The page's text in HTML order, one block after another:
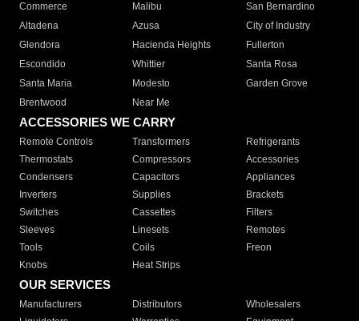
Commerce
Malibu
San Bernardino
Altadena
Azusa
City of Industry
Glendora
Hacienda Heights
Fullerton
Escondido
Whittier
Santa Rosa
Santa Maria
Modesto
Garden Grove
Brentwood
Near Me
ACCESSORIES WE CARRY
Remote Controls Transformers
Refrigerants
Thermostats
Compressors
Accessories
Condensers
Capacitors
Appliances
Inverters
Supplies
Brackets
Switches
Cassettes
Filters
Sleeves
Linesets
Remotes
Tools
Coils
Freon
Knobs
Heat Strips
OUR SERVICES
Manufacturers Distributors
Wholesalers